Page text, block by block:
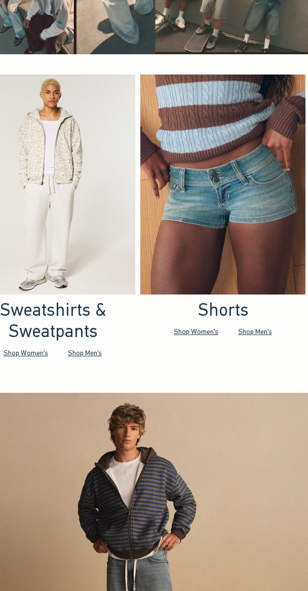
Sweatshirts &
Sweatpants
Shop Women's Shop Men's
Shorts
Shop Women's Shop Men's